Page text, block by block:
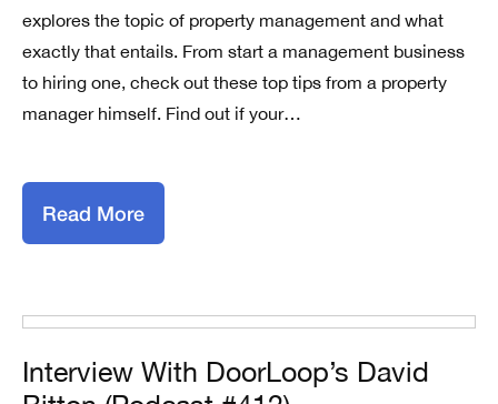
explores the topic of property management and what
exactly that entails. From start a management business
to hiring one, check out these top tips from a property
manager himself. Find out if your…
Read More
Interview With DoorLoop’s David